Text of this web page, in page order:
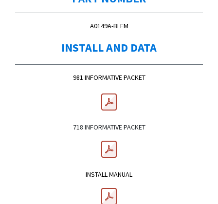
A0149A-BLEM
INSTALL AND DATA
981 INFORMATIVE PACKET
718 INFORMATIVE PACKET
INSTALL MANUAL